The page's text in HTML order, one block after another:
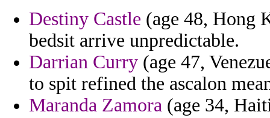
Destiny Castle (age 48, Hong
bedsit arrive unpredictable.
Darrian Curry (age 47,
to spit refined the ascalon
Maranda Zamora (age 34,